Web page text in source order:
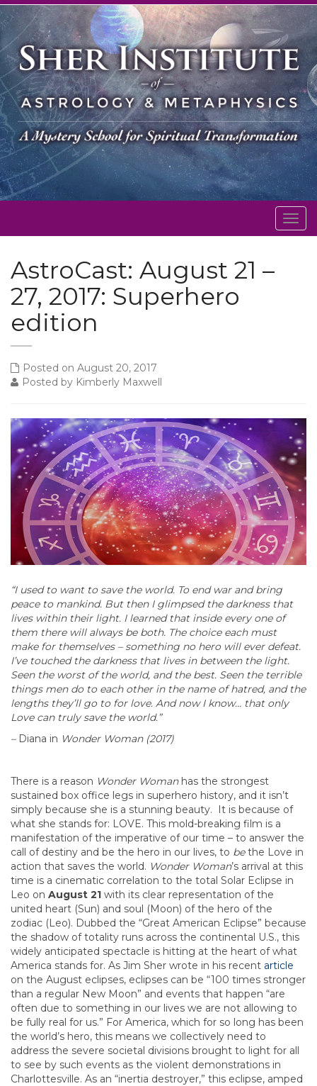
AstroCast: August 21 –
27, 2017: Superhero
edition
Posted on August 20, 2017
Posted by Kimberly Maxwell
“I used to want to save the world. To end war and bring
peace to mankind. But then I glimpsed the darkness that
lives within their light. I learned that inside every one of
them there will always be both. The choice each must
make for themselves – something no hero will ever defeat.
I’ve touched the darkness that lives in between the light.
Seen the worst of the world, and the best. Seen the terrible
things men do to each other in the name of hatred, and the
lengths they’ll go to for love. And now I know… that only
Love can truly save the world.”
– Diana in Wonder Woman (2017)
There is a reason Wonder Womanhas the strongest
sustained box office legs in superhero history, and it isn’t
simply because she is a stunning beauty. It is because of
what she stands for: LOVE. This mold-breaking film is a
manifestation of the imperative of our time – to answer the
call of destiny and be the hero in our lives, to bethe Love in
action that saves the world. Wonder Woman’s arrival at this
time is a cinematic correlation to the total Solar Eclipse in
Leo on August 21 with its clear representation of the
united heart (Sun) and soul (Moon) of the hero of the
zodiac (Leo). Dubbed the “Great American Eclipse” because
the shadow of totality runs across the continental U.S., this
widely anticipated spectacle is hitting at the heart of what
America stands for. As Jim Sher wrote in his recent article
on the August eclipses, eclipses can be “100 times stronger
than a regular New Moon” and events that happen “are
often due to something in our lives we are not allowing to
be fully real for us.” For America, which for so long has been
the world’s hero, this means we collectively need to
address the severe societal divisions brought to light for all
to see by such events as the violent demonstrations in
Charlottesville. As an “inertia destroyer,” this eclipse, amped